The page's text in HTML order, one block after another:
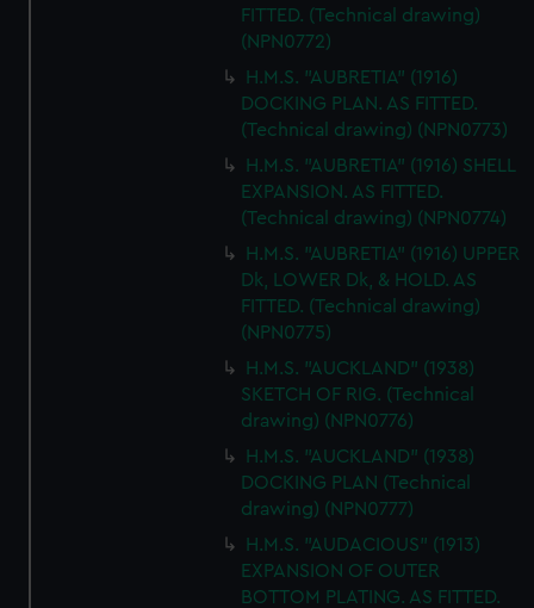
FITTED. (Technical drawing)
(NPN0772)
H.M.S. "AUBRETIA" (1916)
DOCKING PLAN. AS FITTED.
(Technical drawing) (NPN0773)
H.M.S. "AUBRETIA" (1916) SHELL
EXPANSION. AS FITTED.
(Technical drawing) (NPN0774)
H.M.S. "AUBRETIA" (1916) UPPER
Dk, LOWER Dk, & HOLD. AS
FITTED. (Technical drawing)
(NPN0775)
H.M.S. "AUCKLAND" (1938)
SKETCH OF RIG. (Technical
drawing) (NPN0776)
H.M.S. "AUCKLAND" (1938)
DOCKING PLAN (Technical
drawing) (NPN0777)
H.M.S. "AUDACIOUS" (1913)
EXPANSION OF OUTER
BOTTOM PLATING. AS FITTED.